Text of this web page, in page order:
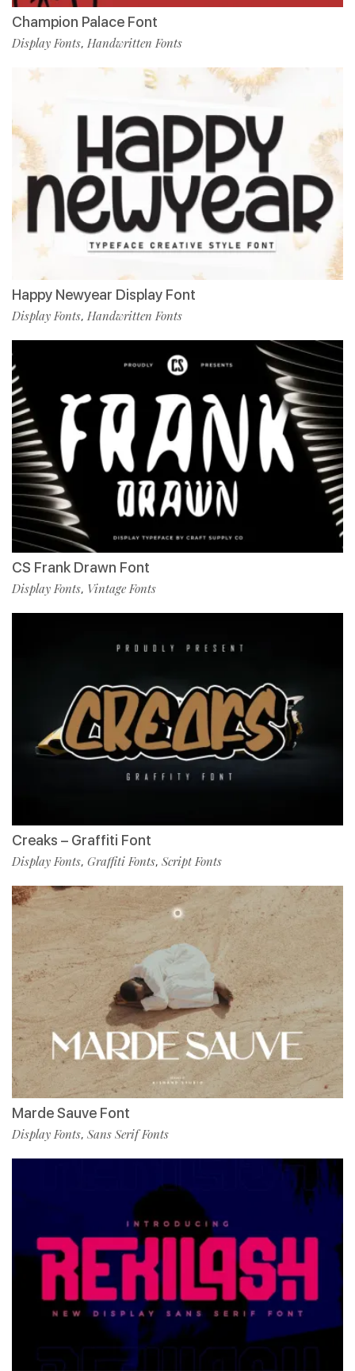
Champion Palace Font
Display Fonts, Handwritten Fonts
Happy Newyear Display Font
Display Fonts, Handwritten Fonts
CS Frank Drawn Font
Display Fonts, Vintage Fonts
Creaks – Graffiti Font
Display Fonts, Graffiti Fonts, Script Fonts
Marde Sauve Font
Display Fonts, Sans Serif Fonts